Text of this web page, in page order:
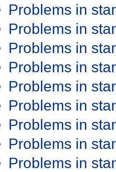
Problems in
Problems in
Problems in
Problems in
Problems in
Problems in
Problems in
Problems in
Problems in